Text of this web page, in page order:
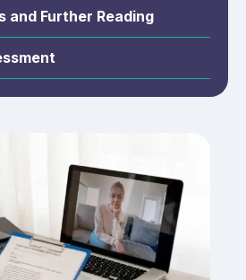
and Further Reading